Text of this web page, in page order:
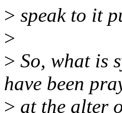
> speak to it
>
> So, what is
have been
> at the alter